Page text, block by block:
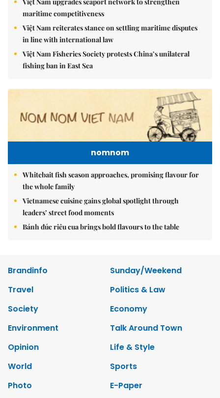
maritime competitiveness
Việt Nam reiterates stance on settling maritime disputes
in line with international law
Việt Nam Fisheries Society protests China’s unilateral
fishing ban in East Sea
nomnom
Whitebait fish season approaches, promising flavour for
the whole family
Vietnamese cuisine gains global spotlight through
leaders’ street food moments
Bánh đúc riêu cua brings bold flavours to the table
Brandinfo
Sunday/Weekend
Travel
Politics & Law
Society
Economy
Environment
Talk Around Town
Opinion
Life & Style
World
Sports
Photo
E-Paper